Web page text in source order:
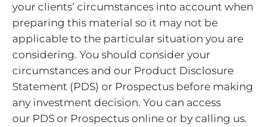
your clients’ circumstances into account when
preparing this material so it may not be
applicable to the particular situation you are
considering. You should consider your
circumstances and our Product Disclosure
Statement (PDS) or Prospectus before making
any investment decision. You can access
our PDS or Prospectus online or by calling us.